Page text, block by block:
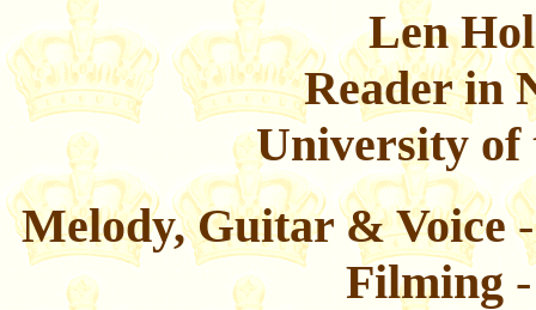
Len
Reader in
University of
Melody, Guitar & Voice-
Filming